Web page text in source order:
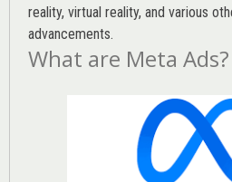
reality, virtual reality, and various
advancements.
What are Meta Ads?